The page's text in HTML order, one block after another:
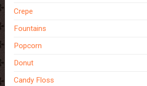
Crepe
Fountains
Popcorn
Donut
Candy Floss